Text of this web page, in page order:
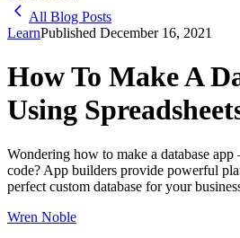
All Blog Posts
LearnPublished December 16, 2021
How To Make A
Using
Wondering how to make a database
code? App builders provide powerful
perfect custom database for your
Wren Noble